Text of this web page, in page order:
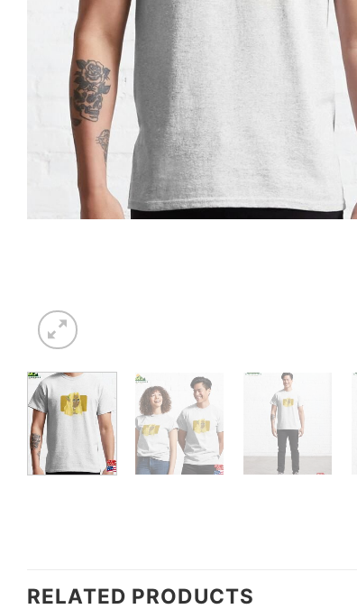
RELATED PRODUCTS